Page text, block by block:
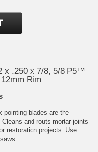
x .250 x 7/8, 5/8 P5™
Rim
pointing blades are the
and routs mortar joints
restoration projects. Use